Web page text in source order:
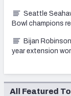
Seattle
Bowl champions
Bijan
year extension
All Featured